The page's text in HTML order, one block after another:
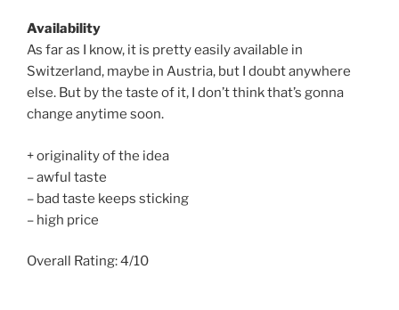
Availability
As far as I know, it is pretty easily available in
Switzerland, maybe in Austria, but I doubt anywhere
else. But by the taste of it, I don’t think that’s gonna
change anytime soon.
+ originality of the idea
– awful taste
– bad taste keeps sticking
– high price
Overall Rating: 4/10